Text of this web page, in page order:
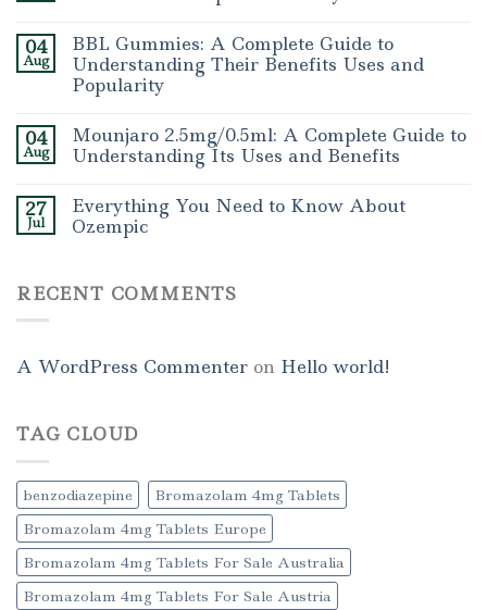
04
Aug
BBL Gummies: A Complete Guide to
Understanding Their Benefits Uses and
Popularity
04
Aug
Mounjaro 2.5mg/0.5ml: A Complete Guide to
Understanding Its Uses and Benefits
27
Jul
Everything You Need to Know About
Ozempic
RECENT COMMENTS
A WordPress Commenter on Hello world!
TAG CLOUD
benzodiazepine
Bromazolam 4mg Tablets
Bromazolam 4mg Tablets Europe
Bromazolam 4mg Tablets For Sale Australia
Bromazolam 4mg Tablets For Sale Austria